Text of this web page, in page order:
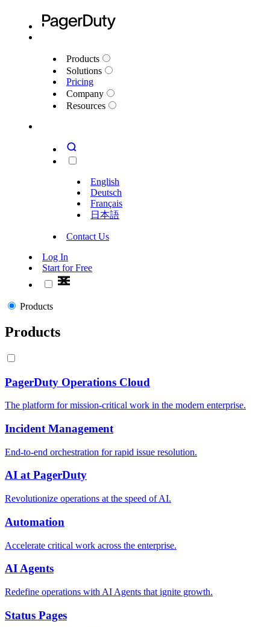
Products
Solutions
Pricing
Company
Resources
English
Deutsch
Français
日本語
Contact Us
Log In
Start for Free
Products
Products
PagerDuty Operations Cloud
The platform for mission-critical work in the modern enterprise.
Incident Management
End-to-end orchestration for rapid issue resolution.
AI at PagerDuty
Revolutionize operations at the speed of AI.
Automation
Accelerate critical work across the enterprise.
AI Agents
Redefine operations with AI Agents that ignite growth.
Status Pages